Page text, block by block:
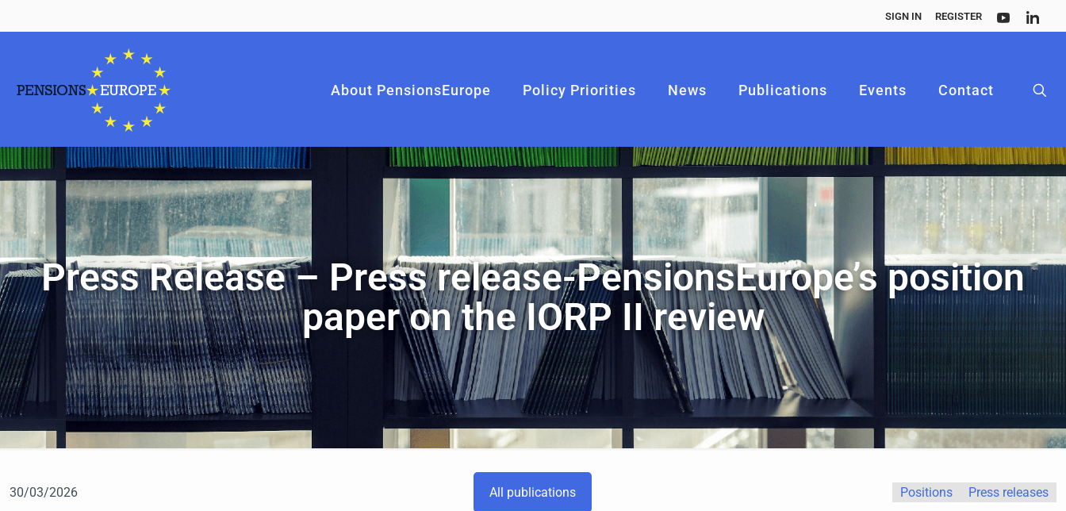
SIGN IN REGISTER
About PensionsEurope Policy Priorities News Publications Events Contact
Press Release – Press release-PensionsEurope’s position
paper on the IORP II review
30/03/2026 All publications Positions Press releases